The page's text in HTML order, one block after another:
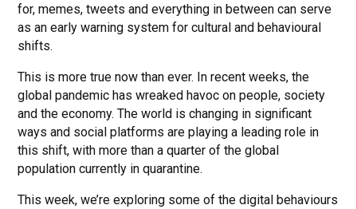
for, memes, tweets and everything in between can serve
as an early warning system for cultural and behavioural
shifts.
This is more true now than ever. In recent weeks, the
global pandemic has wreaked havoc on people, society
and the economy. The world is changing in significant
ways and social platforms are playing a leading role in
this shift, with more than a quarter of the global
population currently in quarantine.
This week, we’re exploring some of the digital behaviours